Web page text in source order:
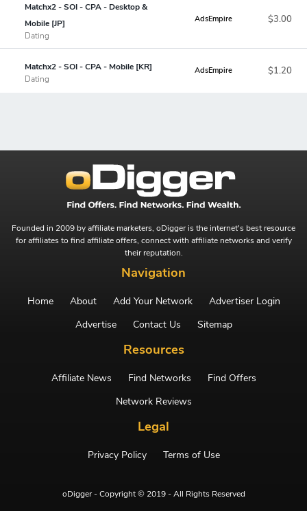
Matchx2 - SOI - CPA - Desktop &
Mobile [JP]
Dating
AdsEmpire $3.00
Matchx2 - SOI - CPA - Mobile [KR]
Dating
AdsEmpire $1.20
Founded in 2009 by affiliate marketers, oDigger is the internet's best resource
for affiliates to find affiliate offers, connect with affiliate networks and verify
their reputation.
Navigation
Home About Add Your Network
Advertiser Login
Advertise
Contact Us Sitemap
Resources
Affiliate News Find Networks
Find Offers
Network Reviews
Legal
Privacy Policy Terms of Use
oDigger - Copyright © 2019 - All Rights Reserved